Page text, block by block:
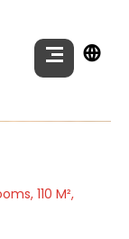
110 M²,